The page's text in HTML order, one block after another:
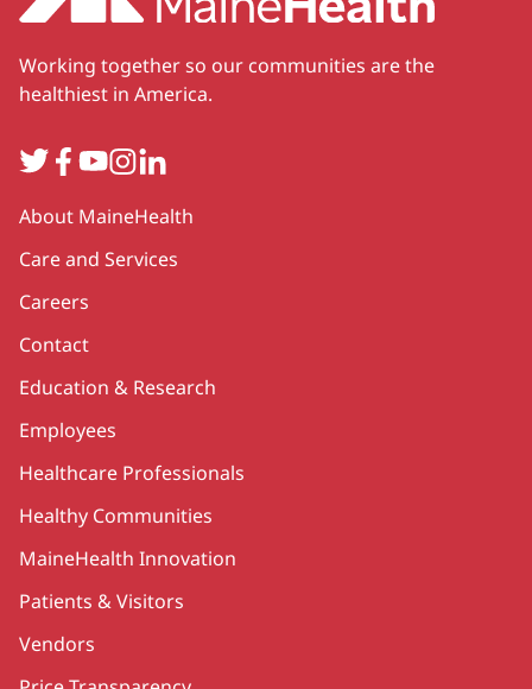
Working together so our communities are the
healthiest in America.
TwitterFacebook
YouTube
Instagram
LinkedIn
Secondary
About MaineHealth
Care and Services
Careers
Contact
Education & Research
Employees
Healthcare Professionals
Healthy Communities
MaineHealth Innovation
Patients & Visitors
Vendors